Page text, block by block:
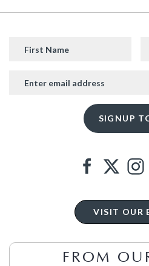
VISIT OUR
FROM